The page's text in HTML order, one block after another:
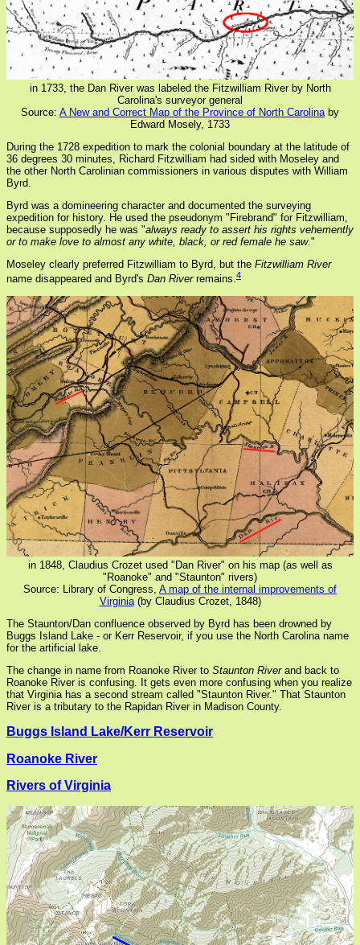
in 1733, the Dan River was labeled the Fitzwilliam River by North
Carolina's surveyor general
Source: A New and Correct Map of the Province of North Carolinaby
Edward Mosely, 1733
During the 1728 expedition to mark the colonial boundary at the latitude of
36 degrees 30 minutes, Richard Fitzwilliam had sided with Moseley and
the other North Carolinian commissioners in various disputes with William
Byrd.
Byrd was a domineering character and documented the surveying
expedition for history. He used the pseudonym "Firebrand" for Fitzwilliam,
because supposedly he was "always ready to assert his rights vehemently
or to make love to almost any white, black, or red female he saw."
Moseley clearly preferred Fitzwilliam to Byrd, but the Fitzwilliam River
name disappeared and Byrd's Dan Riverremains.4
in 1848, Claudius Crozet used "Dan River" on his map (as well as
"Roanoke" and "Staunton" rivers)
Source: Library of Congress, A map of the internal improvements of
Virginia(by Claudius Crozet, 1848)
The Staunton/Dan confluence observed by Byrd has been drowned by
Buggs Island Lake - or Kerr Reservoir, if you use the North Carolina name
for the artificial lake.
The change in name from Roanoke River to Staunton Riverand back to
Roanoke River is confusing. It gets even more confusing when you realize
that Virginia has a second stream called "Staunton River." That Staunton
River is a tributary to the Rapidan River in Madison County.
Buggs Island Lake/Kerr Reservoir
Roanoke River
Rivers of Virginia